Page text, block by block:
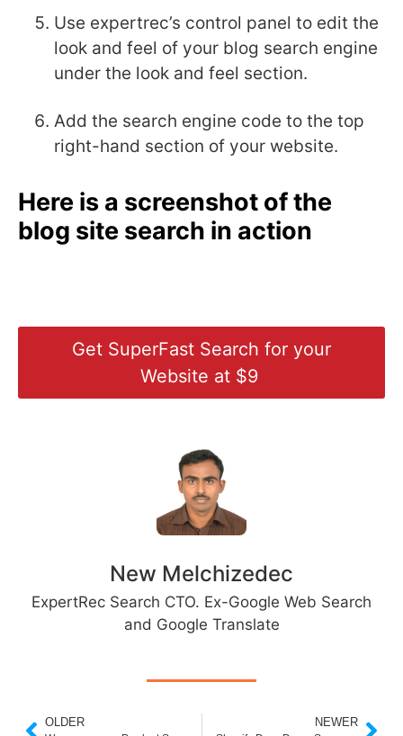
Use expertrec’s control panel to edit the
look and feel of your blog search engine
under the look and feel section.
Add the search engine code to the top
right-hand section of your website.
Here is a screenshot of the
blog site search in action
Get SuperFast Search for your
Website at $9
New Melchizedec
ExpertRec Search CTO. Ex-Google Web Search
and Google Translate
OLDER NEWER